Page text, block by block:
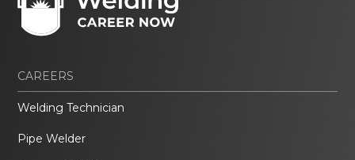
CAREERS
Welding Technician
Pipe Welder